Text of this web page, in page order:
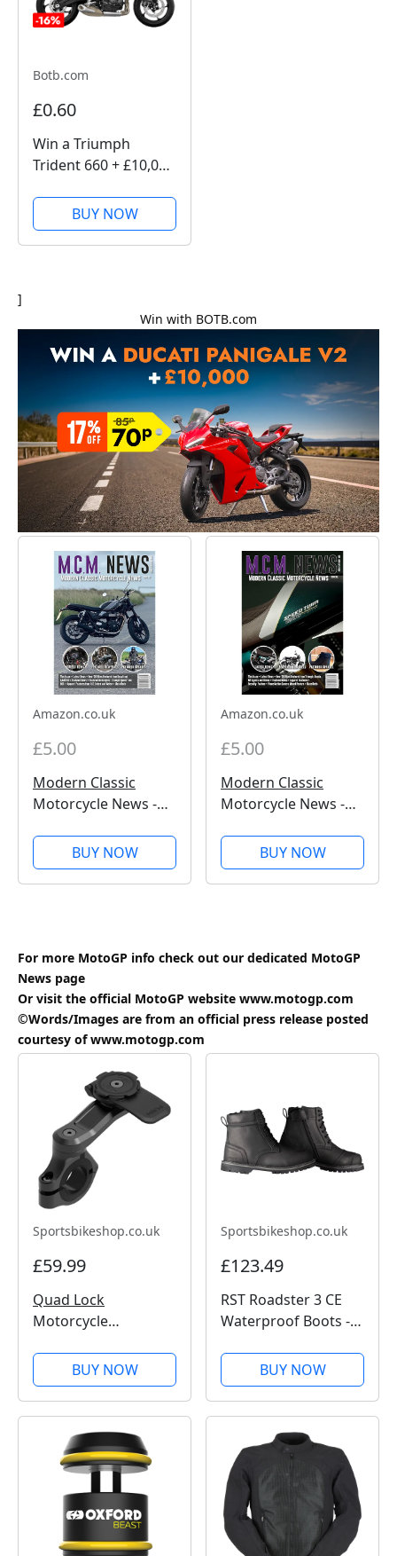
Botb.com
£0.60
Win a Triumph
Trident 660 + £10,000
Competitions
BUY NOW
]
Win with BOTB.com
Amazon.co.uk
£5.00
Modern Classic
Motorcycle News -
EditionBUY NOW
Amazon.co.uk
£5.00
Modern Classic
Motorcycle News -
EditionBUY NOW
For more MotoGP info check out our dedicated MotoGP
News page
Or visit the official MotoGP website www.motogp.com
©Words/Images are from an official press release posted
courtesy ofwww.motogp.com
Sportsbikeshop.co.uk
£59.99
Quad Lock
Motorcycle
Pro
BUY NOW
Sportsbikeshop.co.uk
£123.49
RST Roadster 3 CE
Waterproof Boots -
BUY NOW